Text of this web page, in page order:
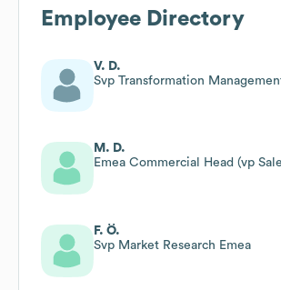
Employee Directory
V. D.
Svp Transformation
M. D.
Emea Commercial Head (vp
F. Ö.
Svp Market Research Emea